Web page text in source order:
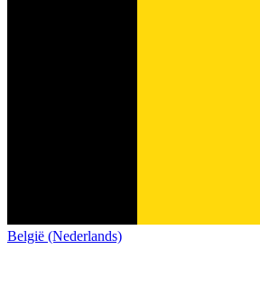
België (Nederlands)